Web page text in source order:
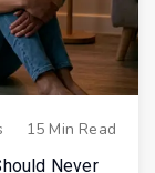
15 Min Read
Never